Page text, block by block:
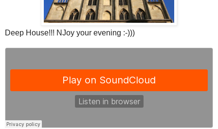
Deep House!!! NJoy your evening :-)))